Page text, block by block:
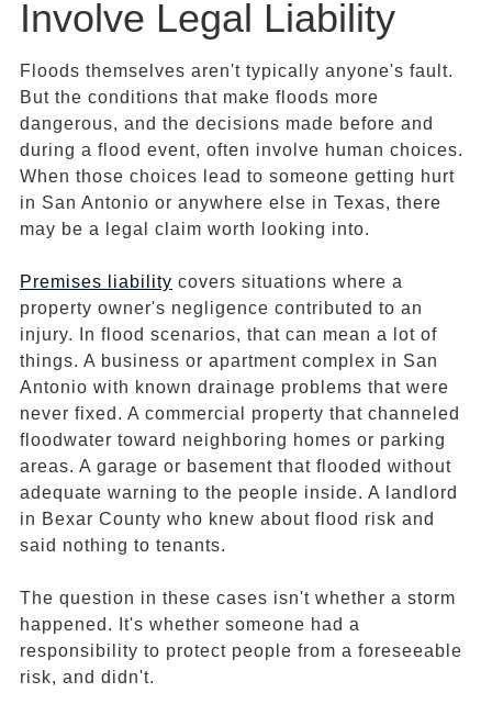
Involve Legal Liability
Floods themselves aren't typically anyone's fault.
But the conditions that make floods more
dangerous, and the decisions made before and
during a flood event, often involve human choices.
When those choices lead to someone getting hurt
in San Antonio or anywhere else in Texas, there
may be a legal claim worth looking into.
Premises liability covers situations where a
property owner's negligence contributed to an
injury. In flood scenarios, that can mean a lot of
things. A business or apartment complex in San
Antonio with known drainage problems that were
never fixed. A commercial property that channeled
floodwater toward neighboring homes or parking
areas. A garage or basement that flooded without
adequate warning to the people inside. A landlord
in Bexar County who knew about flood risk and
said nothing to tenants.
The question in these cases isn't whether a storm
happened. It's whether someone had a
responsibility to protect people from a foreseeable
risk, and didn't.